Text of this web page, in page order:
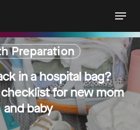
Menu
Preparation
in a hospital bag?
for new mom
and baby